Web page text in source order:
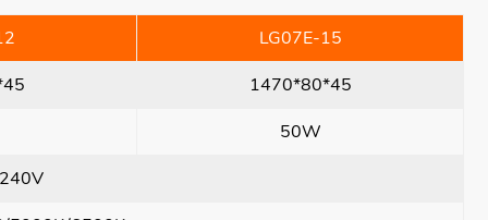
LG07E-15
1470*80*45
50W